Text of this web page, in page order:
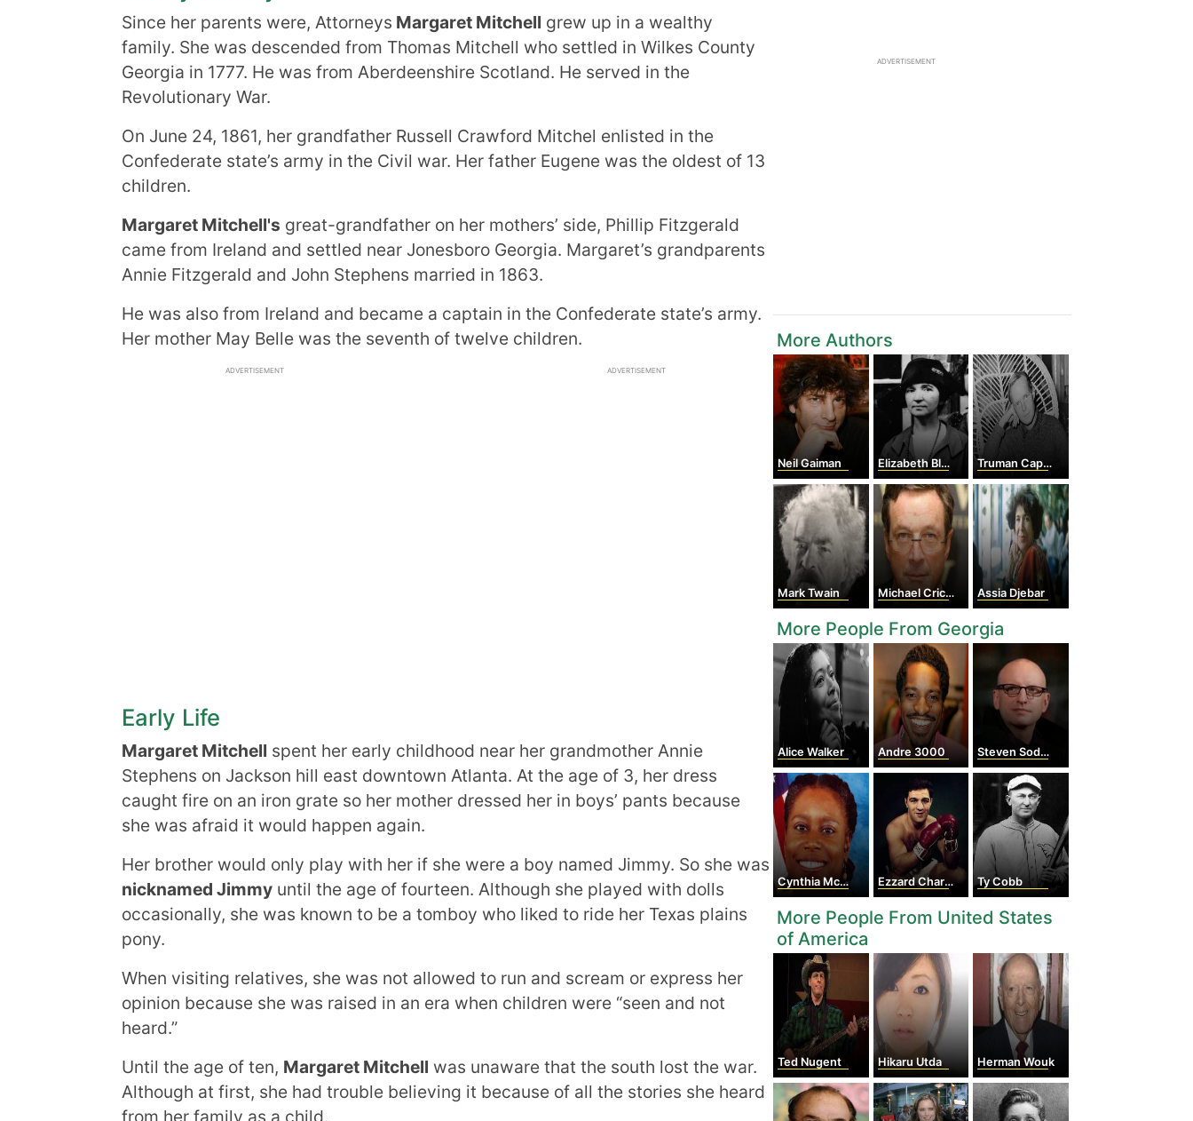
Since her parents were, Attorneys Margaret Mitchell grew up in a wealthy
family. She was descended from Thomas Mitchell who settled in Wilkes County
Georgia in 1777. He was from Aberdeenshire Scotland. He served in the
Revolutionary War.
On June 24, 1861, her grandfather Russell Crawford Mitchel enlisted in the
Confederate state’s army in the Civil war. Her father Eugene was the oldest of 13
children.
Margaret Mitchell's great-grandfather on her mothers’ side, Phillip Fitzgerald
came from Ireland and settled near Jonesboro Georgia. Margaret’s grandparents
Annie Fitzgerald and John Stephens married in 1863.
He was also from Ireland and became a captain in the Confederate state’s army.
Her mother May Belle was the seventh of twelve children.
ADVERTISEMENT ADVERTISEMENT
Early Life
Margaret Mitchell spent her early childhood near her grandmother Annie
Stephens on Jackson hill east downtown Atlanta. At the age of 3, her dress
caught fire on an iron grate so her mother dressed her in boys’ pants because
she was afraid it would happen again.
Her brother would only play with her if she were a boy named Jimmy. So she was
nicknamed Jimmy until the age of fourteen. Although she played with dolls
occasionally, she was known to be a tomboy who liked to ride her Texas plains
pony.
When visiting relatives, she was not allowed to run and scream or express her
opinion because she was raised in an era when children were “seen and not
heard.”
Until the age of ten, Margaret Mitchell was unaware that the south lost the war.
Although at first, she had trouble believing it because of all the stories she heard
from her family as a child.
ADVERTISEMENT
More Authors
Neil Gaiman Elizabeth Blackwell Truman Capote
Mark Twain Michael Crichton Assia Djebar
More People From Georgia
Alice Walker Andre 3000 Steven Soderbergh
Cynthia McKinney Ezzard Charles Ty Cobb
More People From United States
of America
Ted Nugent Hikaru Utda Herman Wouk